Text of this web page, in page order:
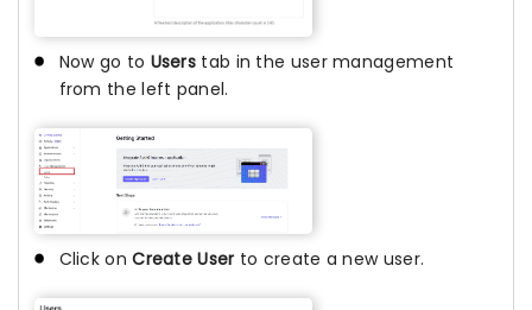
Now go to Users tab in the user management
from the left panel.
Click onCreate User to create a new user.